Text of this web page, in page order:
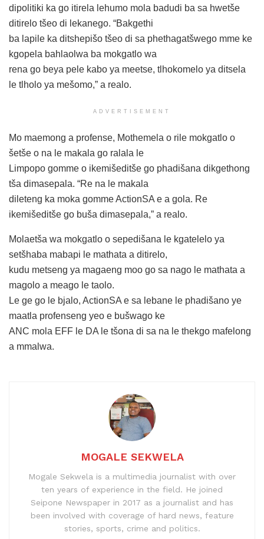
dipolitiki ka go itirela lehumo mola badudi ba sa hwetše
ditirelo tšeo di lekanego. “Bakgethi
ba lapile ka ditshepišo tšeo di sa phethagatšwego mme ke
kgopela bahlaolwa ba mokgatlo wa
rena go beya pele kabo ya meetse, tlhokomelo ya ditsela
le tlholo ya mešomo,” a realo.
ADVERTISEMENT
Mo maemong a profense, Mothemela o rile mokgatlo o
šetše o na le makala go ralala le
Limpopo gomme o ikemišeditše go phadišana dikgethong
tša dimasepala. “Re na le makala
dileteng ka moka gomme ActionSA e a gola. Re
ikemišeditše go buša dimasepala,” a realo.
Molaetša wa mokgatlo o sepedišana le kgatelelo ya
setšhaba mabapi le mathata a ditirelo,
kudu metseng ya magaeng moo go sa nago le mathata a
magolo a meago le taolo.
Le ge go le bjalo, ActionSA e sa lebane le phadišano ye
maatla profenseng yeo e bušwago ke
ANC mola EFF le DA le tšona di sa na le thekgo mafelong
a mmalwa.
MOGALE SEKWELA
Mogale Sekwela is a multimedia journalist with over
ten years of experience in the field. He joined
Seipone Newspaper in 2017 as a journalist and has
been involved with coverage of hard news, feature
stories, sports, crime and politics.